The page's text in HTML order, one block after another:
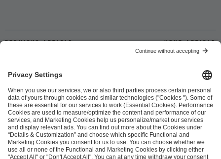
Previous article Next article
ESL FACEIT Group GER GmbH
Schanzenstraße 23